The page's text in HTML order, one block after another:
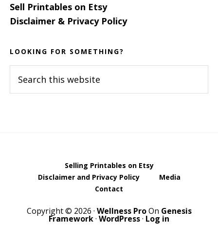
Sell Printables on Etsy
Disclaimer & Privacy Policy
LOOKING FOR SOMETHING?
this
Selling Printables on Etsy
Disclaimer and Privacy Policy
Media
Contact
Copyright © 2026 · Wellness ProOn Genesis
Framework· WordPress· Log in